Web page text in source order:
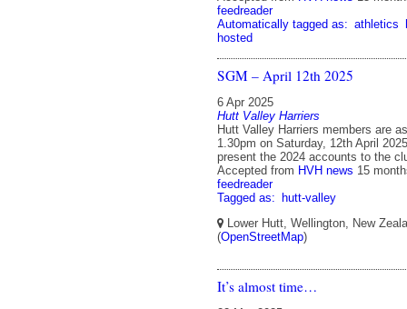
feedreader
Automatically tagged as: athletics
hosted
SGM – April 12th 2025
6 Apr 2025
Hutt Valley Harriers
Hutt Valley Harriers members are
1.30pm on Saturday, 12th April
present the 2024 accounts to the
Accepted from HVH news 15
feedreader
Tagged as:
hutt-valley
Lower Hutt, Wellington, New
(OpenStreetMap)
It’s almost time…